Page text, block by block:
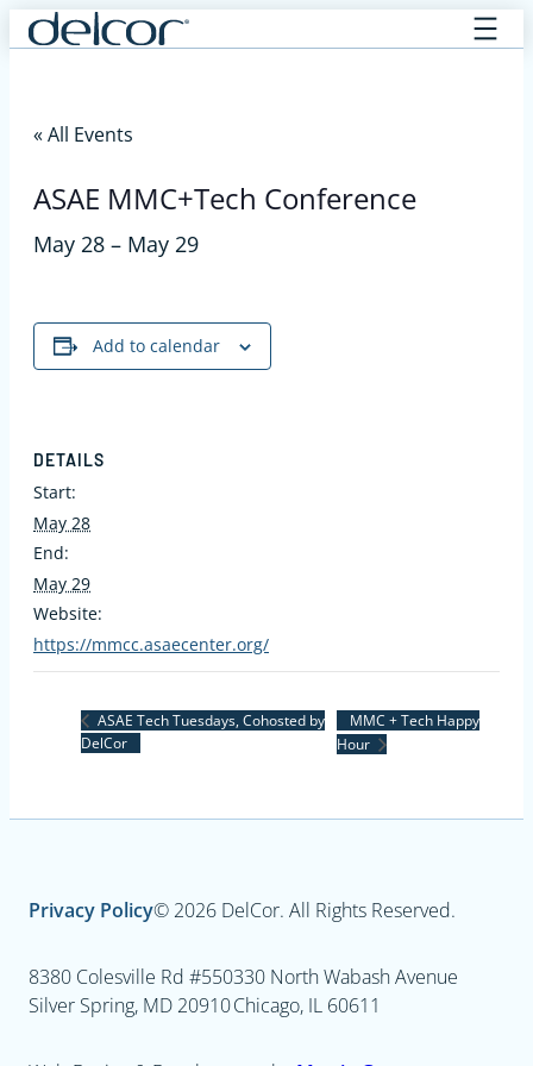
Skip
to
« All Events
ASAE MMC+Tech Conference
May 28 – May 29
Add to calendar
DETAILS
Start:
May 28
End:
May 29
Website:
https://mmcc.asaecenter.org/
ASAE Tech Tuesdays, Cohosted by
DelCor
MMC + Tech Happy
Hour
Privacy Policy© 2026 DelCor. All Rights Reserved.
8380 Colesville Rd #550
Silver Spring, MD 20910
330 North Wabash Avenue
Chicago, IL 60611